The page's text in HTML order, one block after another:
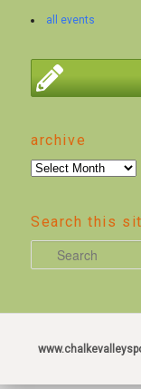
all events
archive
archive
Search this
e
r